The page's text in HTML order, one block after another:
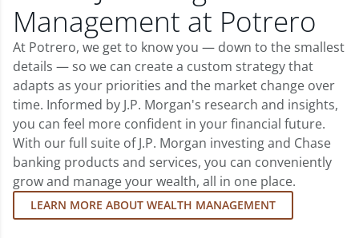
Management at Potrero
At Potrero, we get to know you — down to the smallest
details — so we can create a custom strategy that
adapts as your priorities and the market change over
time. Informed by J.P. Morgan's research and insights,
you can feel more confident in your financial future.
With our full suite of J.P. Morgan investing and Chase
banking products and services, you can conveniently
grow and manage your wealth, all in one place.
LEARN MORE ABOUT WEALTH MANAGEMENT